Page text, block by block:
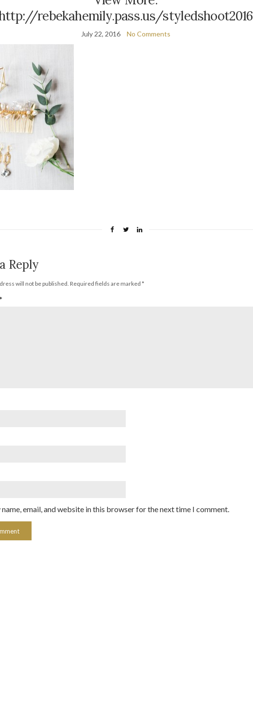
rebekahemily.pass.us/styledshoot2016
July 22, 2016 No Comments
Reply
will not be published. Required fields are marked *
name, email, and website in this browser for the next time I comment.